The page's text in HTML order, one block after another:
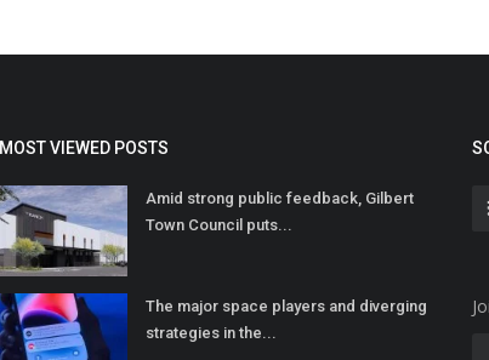
MOST VIEWED POSTS
Amid strong public feedback, Gilbert
Town Council puts...
The major space players and diverging
strategies in the...